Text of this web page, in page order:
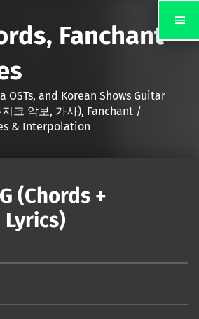
Fanchant
OSTs, and Korean Shows Guitar
크 악보, 가사), Fanchant /
& Interpolation
(Chords +